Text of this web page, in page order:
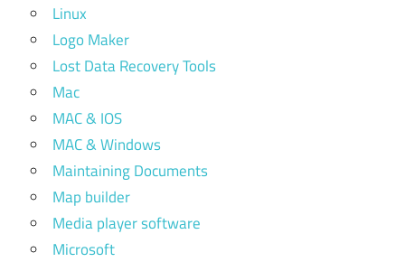
Linux
Logo Maker
Lost Data Recovery Tools
Mac
MAC & IOS
MAC & Windows
Maintaining Documents
Map builder
Media player software
Microsoft